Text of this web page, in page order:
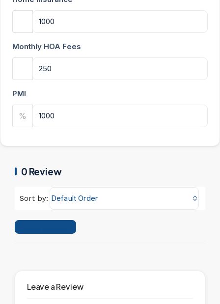
Monthly HOA Fees
PMI
%
0 Review
Sort by: Default Order
Leave a Review